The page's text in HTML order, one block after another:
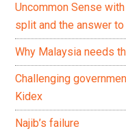
Uncommon Sense
split and the answer
Why Malaysia needs
Challenging
Kidex
Najib’s failure